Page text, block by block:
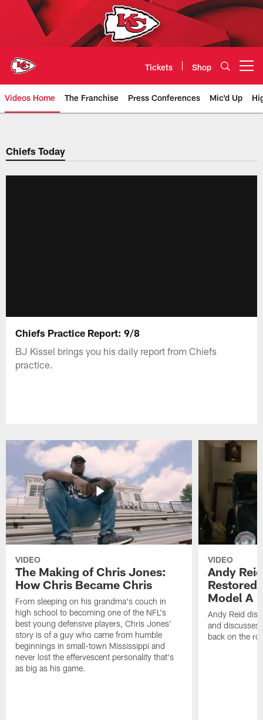
Tickets Shop
Videos Home The Franchise Press Conferences Mic'd Up
Chiefs Video | Kansas City
Chiefs Today
Chiefs Practice Report: 9/8
BJ Kissel brings you his daily report from Chiefs
practice.
VIDEO
The Making of Chris Jones:
How Chris Became Chris
From sleeping on his grandma's couch in
high school to becoming one of the NFL's
best young defensive players, Chris Jones'
story is of a guy who came from humble
beginnings in small-town Mississippi and
never lost the effervescent personality that's
as big as his game.
VIDEO
Andy
Restored
Model A
Andy Reid
and discusses
back on the